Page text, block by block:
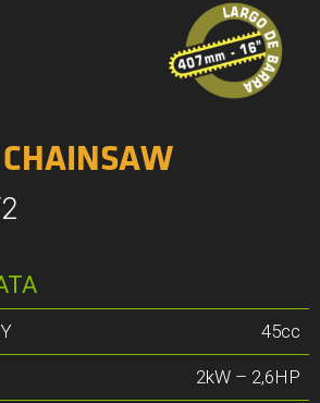
45cc
2kW – 2,6HP